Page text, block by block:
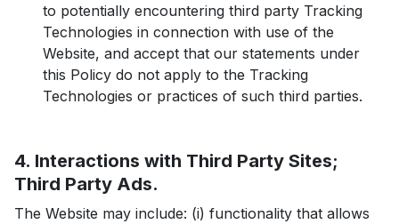
to potentially encountering third party Tracking
Technologies in connection with use of the
Website, and accept that our statements under
this Policy do not apply to the Tracking
Technologies or practices of such third parties.
4. Interactions with Third Party Sites;
Third Party Ads.
The Website may include: (i) functionality that allows